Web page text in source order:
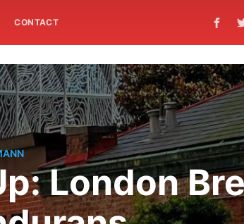
CONTACT
London